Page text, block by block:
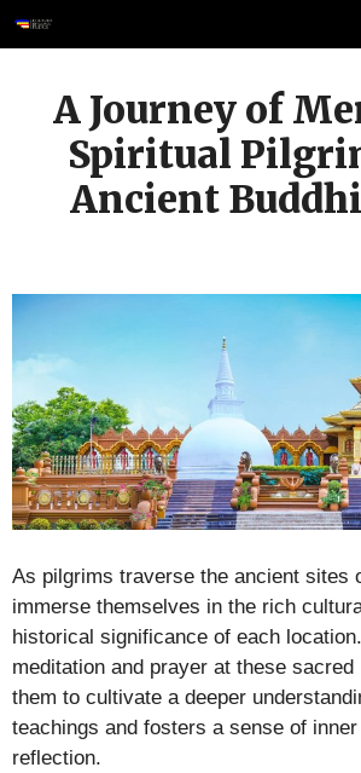
Skip
to
A Journey of
Spiritual
Ancient
As pilgrims traverse the ancient sites
immerse themselves in the rich
historical significance of each
meditation and prayer at these sacred
them to cultivate a deeper
teachings and fosters a sense of
reflection.